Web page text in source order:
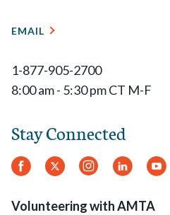
EMAIL
1-877-905-2700
8:00 am - 5:30 pm CT M-F
Stay Connected
Facebook
Twitter Instagram
Volunteering with AMTA